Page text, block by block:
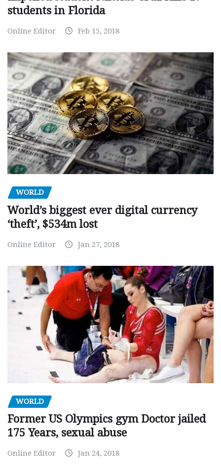
students in Florida
Online Editor Feb 15, 2018
WORLD
World’s biggest ever digital currency
‘theft’, $534m lost
Online Editor Jan 27, 2018
WORLD
Former US Olympics gym Doctor jailed
175 Years, sexual abuse
Online Editor Jan 24, 2018